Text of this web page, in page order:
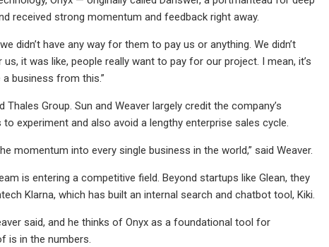
received strong momentum and feedback right away.
didn’t have any way for them to pay us or anything. We didn’t
it was like, people really want to pay for our project. I mean, it’s
business from this.”
Group. Sun and Weaver largely credit the company’s
experiment and also avoid a lengthy enterprise sales cycle.
into every single business in the world,” said Weaver.
is entering a competitive field. Beyond startups like Glean, they
Klarna, which has built an internal search and chatbot tool, Kiki.
said, and he thinks of Onyx as a foundational tool for
is in the numbers.